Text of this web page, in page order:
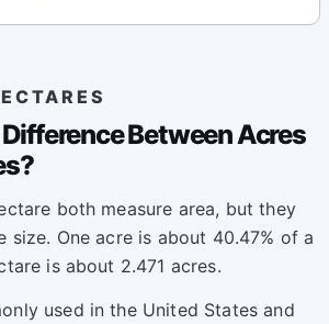
Between Acres
both measure area, but they
size. One acre is about 40.47% of a
is about 2.471 acres.
used in the United States and